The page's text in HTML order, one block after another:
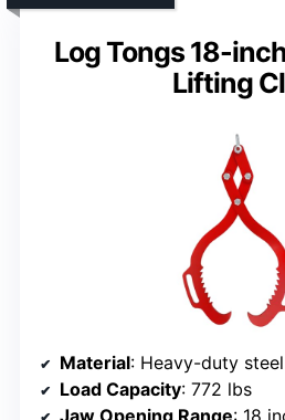
Log Tongs 18-
Lifting
Material: Heavy-duty steel
Load Capacity: 772 lbs